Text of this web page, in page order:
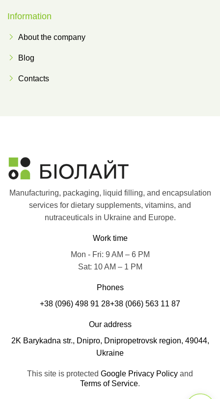
Information
About the company
Blog
Contacts
Manufacturing, packaging, liquid filling, and encapsulation
services for dietary supplements, vitamins, and
nutraceuticals in Ukraine and Europe.
Work time
Mon - Fri: 9 AM – 6 PM
Sat: 10 AM – 1 PM
Phones
+38 (096) 498 91 28+38 (066) 563 11 87
Our address
2K Barykadna str., Dnipro, Dnipropetrovsk region, 49044,
Ukraine
This site is protected Google Privacy Policy and
Terms of Service.